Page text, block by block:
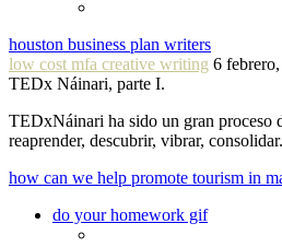
houston business plan writers
low cost mfa creative writing 6
TEDx Náinari, parte I.
TEDxNáinari ha sido un gran proceso
reaprender, descubrir, vibrar,
how can we help promote tourism in
do your homework gif